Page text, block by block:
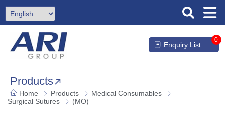
Enquiry List
0
Products
Home Products
Medical Consumables
Surgical Sutures
(MO)